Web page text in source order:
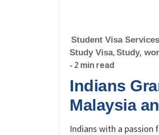
Student Visa Services
Study Visa, Study,
- 2 min read
Indians
Malaysia
Indians with a passion